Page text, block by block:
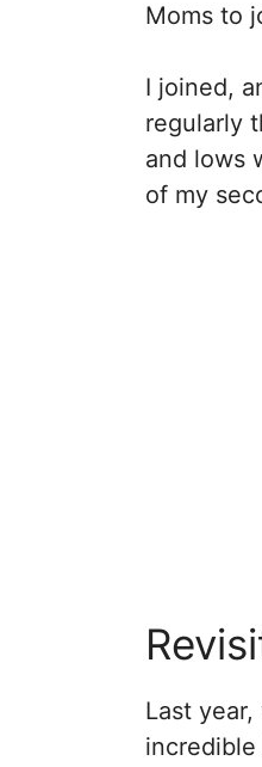
Moms to
I joined,
regularly
and lows
of my
Last